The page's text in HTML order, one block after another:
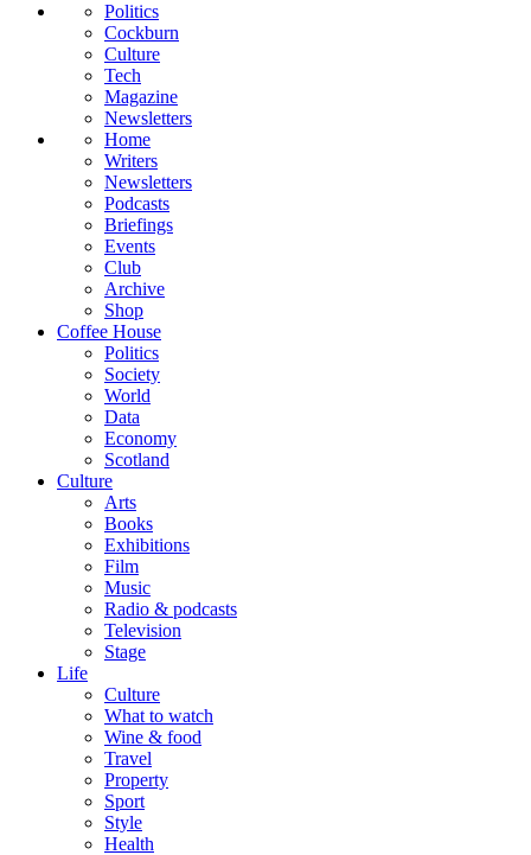
Politics
Cockburn
Culture
Tech
Magazine
Newsletters
Home
Writers
Newsletters
Podcasts
Briefings
Events
Club
Archive
Shop
Coffee House
Politics
Society
World
Data
Economy
Scotland
Culture
Arts
Books
Exhibitions
Film
Music
Radio & podcasts
Television
Stage
Life
Culture
What to watch
Wine & food
Travel
Property
Sport
Style
Health